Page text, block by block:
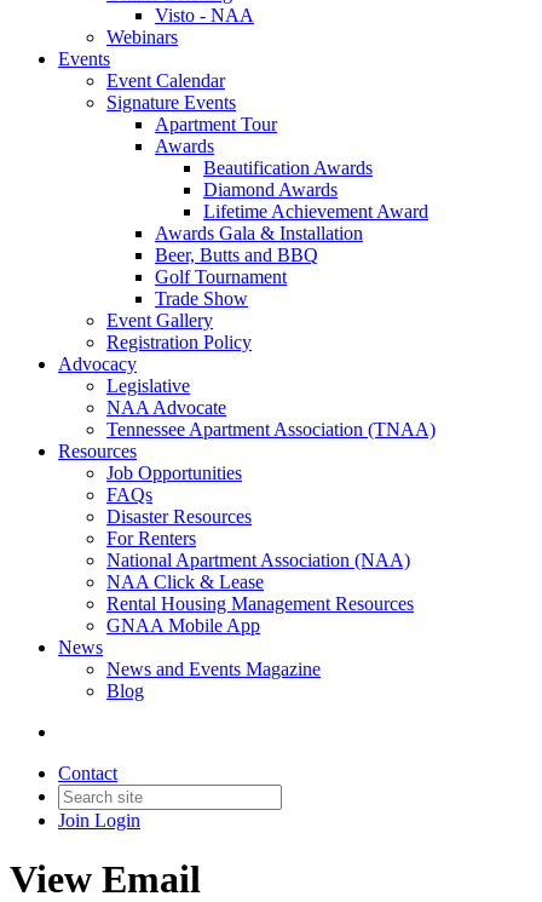
Visto - NAA
Webinars
Events
Event Calendar
Signature Events
Apartment Tour
Awards
Beautification Awards
Diamond Awards
Lifetime Achievement Award
Awards Gala & Installation
Beer, Butts and BBQ
Golf Tournament
Trade Show
Event Gallery
Registration Policy
Advocacy
Legislative
NAA Advocate
Tennessee Apartment Association (TNAA)
Resources
Job Opportunities
FAQs
Disaster Resources
For Renters
National Apartment Association (NAA)
NAA Click & Lease
Rental Housing Management Resources
GNAA Mobile App
News
News and Events Magazine
Blog
Contact
Join Login
View Email